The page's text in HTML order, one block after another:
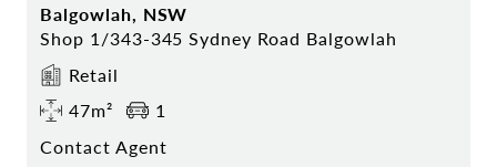
Balgowlah, NSW
Shop 1/343-345 Sydney Road Balgowlah
Retail
47m²
1
Contact Agent